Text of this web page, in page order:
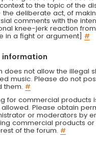
to the topic of the
the deliberate act, of
comments with the
knee-jerk reaction
in a fight or argument] #
information
does not allow the illegal
music. Please do not
them. #
for commercial products
Please obtain
or moderators by
commercial products or
of the forum. #